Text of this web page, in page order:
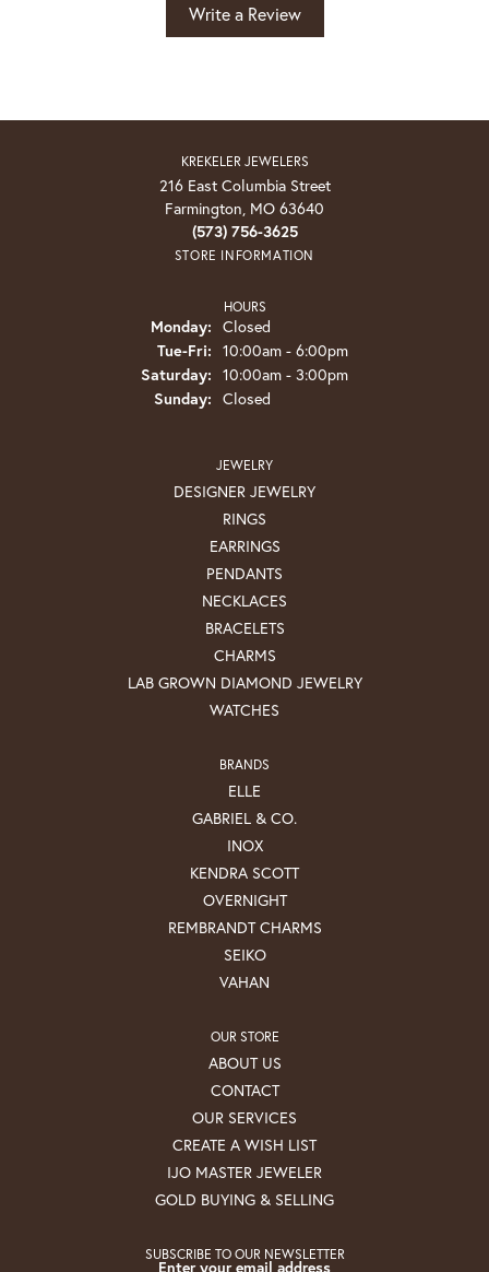
Write a Review
KREKELER JEWELERS
216 East Columbia Street
Farmington, MO 63640
(573) 756-3625
STORE INFORMATION
HOURS
Monday: Closed
Tue-Fri: Tuesday - Friday:
10:00am - 6:00pm
Saturday: 10:00am - 3:00pm
Sunday: Closed
JEWELRY
DESIGNER JEWELRY
RINGS
EARRINGS
PENDANTS
NECKLACES
BRACELETS
CHARMS
LAB GROWN DIAMOND JEWELRY
WATCHES
BRANDS
ELLE
GABRIEL & CO.
INOX
KENDRA SCOTT
OVERNIGHT
REMBRANDT CHARMS
SEIKO
VAHAN
OUR STORE
ABOUT US
CONTACT
OUR SERVICES
CREATE A WISH LIST
IJO MASTER JEWELER
GOLD BUYING & SELLING
SUBSCRIBE TO OUR NEWSLETTER
Enter your email address